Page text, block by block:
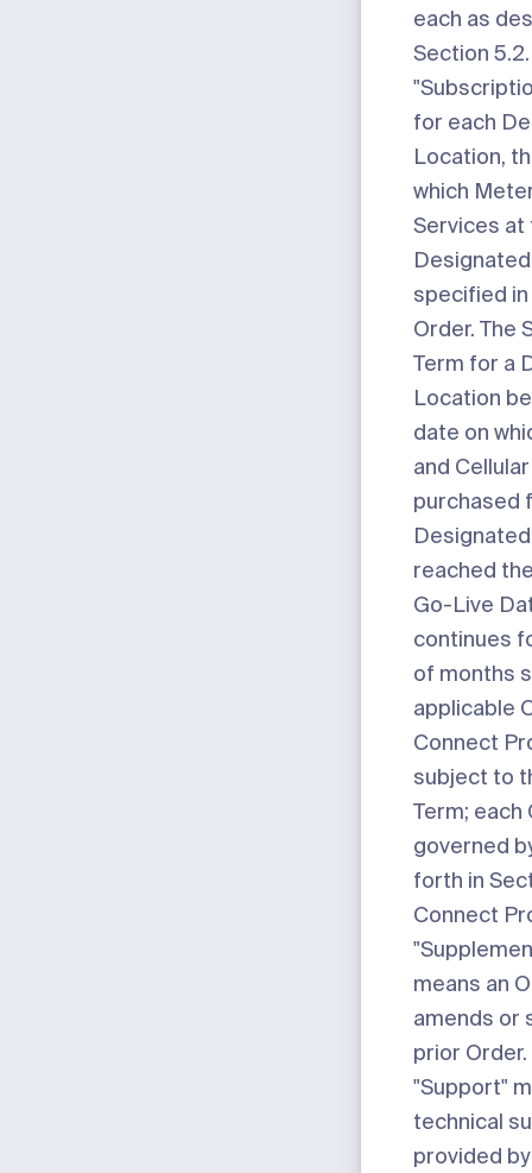
each as
Section 5.2.
for each
Location,
which
Services at
specified
Order. The
Term for a
Location
date on
and
purchased
reached
Go-Live
continues
of months
applicable
Connect
subject to
Term; each
governed
forth in
Connect
means an
amends or
prior Order.
"Support"
technical
provided